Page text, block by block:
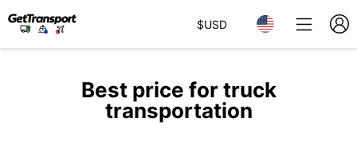
$USD
Best price for truck
transportation